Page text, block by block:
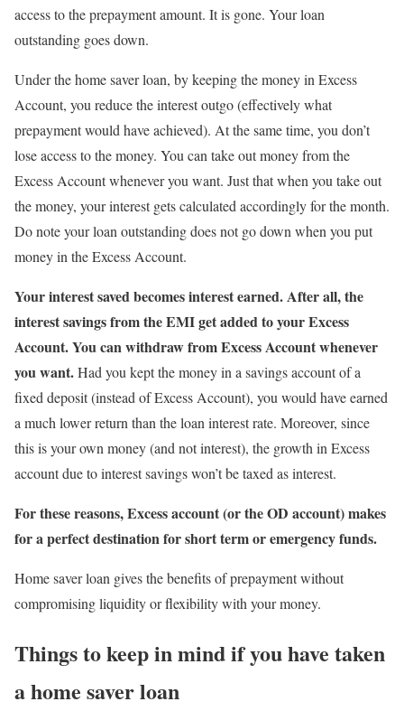
access to the prepayment amount. It is gone. Your loan
outstanding goes down.
Under the home saver loan, by keeping the money in Excess
Account, you reduce the interest outgo (effectively what
prepayment would have achieved). At the same time, you don’t
lose access to the money. You can take out money from the
Excess Account whenever you want. Just that when you take out
the money, your interest gets calculated accordingly for the month.
Do note your loan outstanding does not go down when you put
money in the Excess Account.
Your interest saved becomes interest earned. After all, the
interest savings from the EMI get added to your Excess
Account. You can withdraw from Excess Account whenever
you want.Had you kept the money in a savings account of a
fixed deposit (instead of Excess Account), you would have earned
a much lower return than the loan interest rate. Moreover, since
this is your own money (and not interest), the growth in Excess
account due to interest savings won’t be taxed as interest.
For these reasons, Excess account (or the OD account) makes
for a perfect destination for short term or emergency funds.
Home saver loan gives the benefits of prepayment without
compromising liquidity or flexibility with your money.
Things to keep in mind if you have taken
a home saver loan